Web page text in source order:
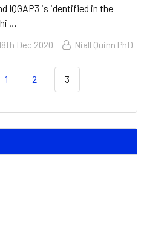
IQGAP3 is identified in the
…
Dec 2020 Niall Quinn PhD
1 2 3